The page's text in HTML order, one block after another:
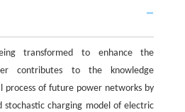
transformed to enhance the
contributes to the knowledge
process of future power networks by
stochastic charging model of electric